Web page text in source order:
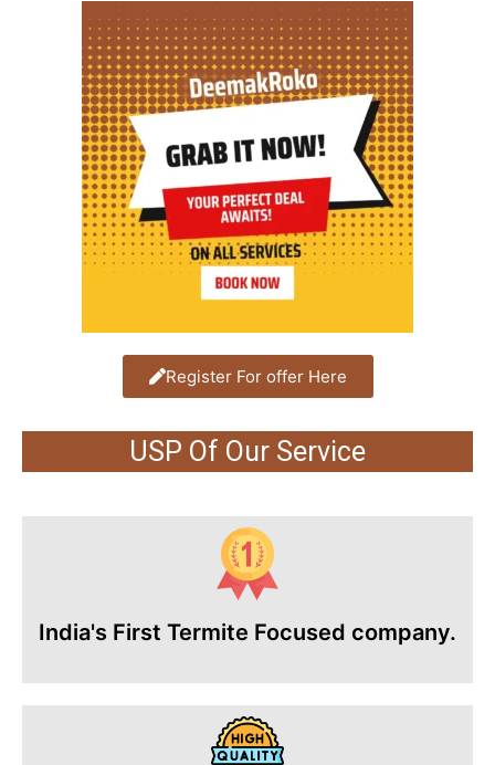
Register For offer Here
USP Of Our Service
India's First Termite Focused company.